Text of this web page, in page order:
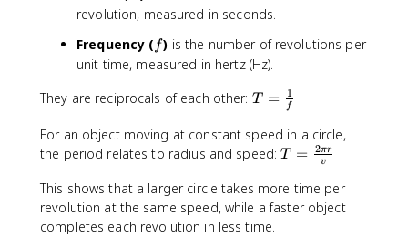
revolution, measured in seconds.
Frequency ( ff) is the number of revolutions per
unit time, measured in hertz (Hz).
They are reciprocals of each other: T
\
fr
c
{
1
T = f
1
For an object moving at constant speed in a circle,
the period relates to radius and speed:T
\
fr
T = v
2πr
This shows that a larger circle takes more time per
revolution at the same speed, while a faster object
completes each revolution in less time.